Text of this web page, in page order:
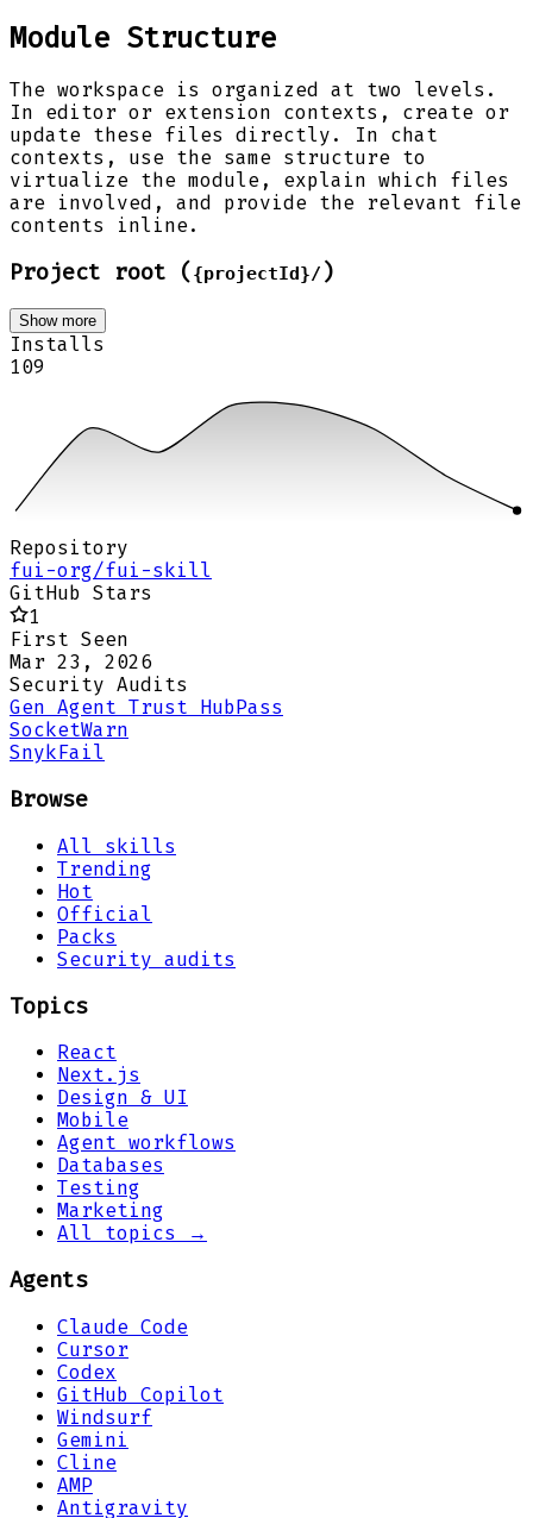
Module Structure
The workspace is organized at two levels.
In editor or extension contexts, create or
update these files directly. In chat
contexts, use the same structure to
virtualize the module, explain which files
are involved, and provide the relevant file
contents inline.
Project root ( {projectId}/ )
Show more
Installs
109
Repository
fui-org/fui-skill
GitHub Stars
1
First Seen
Mar 23, 2026
Security Audits
Gen Agent Trust Hub Pass
SocketWarn
Snyk Fail
Browse
All skills
Trending
Hot
Official
Packs
Security audits
Topics
React
Next.js
Design & UI
Mobile
Agent workflows
Databases
Testing
Marketing
All topics →
Agents
Claude Code
Cursor
Codex
GitHub Copilot
Windsurf
Gemini
Cline
AMP
Antigravity